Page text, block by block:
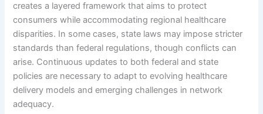
creates a layered framework that aims to protect
consumers while accommodating regional healthcare
disparities. In some cases, state laws may impose stricter
standards than federal regulations, though conflicts can
arise. Continuous updates to both federal and state
policies are necessary to adapt to evolving healthcare
delivery models and emerging challenges in network
adequacy.